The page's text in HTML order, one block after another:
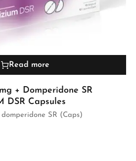
Read more
+ Domperidone SR
DSR Capsules
SR (Caps)